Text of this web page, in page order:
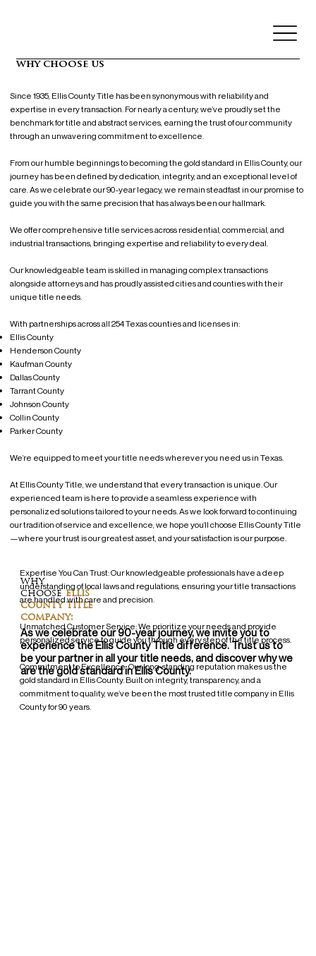
why choose us
Since 1935, Ellis County Title has been synonymous with reliability and
expertise in every transaction. For nearly a century, we’ve proudly set the
benchmark for title and abstract services, earning the trust of our community
through an unwavering commitment to excellence.
From our humble beginnings to becoming the gold standard in Ellis County, our
journey has been defined by dedication, integrity, and an exceptional level of
care. As we celebrate our 90-year legacy, we remain steadfast in our promise to
guide you with the same precision that has always been our hallmark.
We offer comprehensive title services across residential, commercial, and
industrial transactions, bringing expertise and reliability to every deal.
Our knowledgeable team is skilled in managing complex transactions
alongside attorneys and has proudly assisted cities and counties with their
unique title needs.
With partnerships across all 254 Texas counties and licenses in:
Ellis County
Henderson County
Kaufman County
Dallas County
Tarrant County
Johnson County
Collin County
Parker County
We’re equipped to meet your title needs wherever you need us in Texas.
At Ellis County Title, we understand that every transaction is unique. Our
experienced team is here to provide a seamless experience with
personalized solutions tailored to your needs. As we look forward to continuing
our tradition of service and excellence, we hope you’ll choose Ellis County Title
—where your trust is our greatest asset, and your satisfaction is our purpose.
why
choose ellis
county title
company:
Expertise You Can Trust: Our knowledgeable professionals have a deep
understanding of local laws and regulations, ensuring your title transactions
are handled with care and precision.
Unmatched Customer Service: We prioritize your needs and provide
personalized service to guide you through every step of the title process.
Commitment to Excellence: Our long-standing reputation makes us the
gold standard in Ellis County. Built on integrity, transparency, and a
commitment to quality, we’ve been the most trusted title company in Ellis
County for 90 years.
As we celebrate our 90-year journey, we invite you to
experience the Ellis County Title difference. Trust us to
be your partner in all your title needs, and discover why we
are the gold standard in Ellis County.